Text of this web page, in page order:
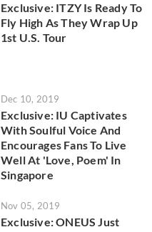
Exclusive: ITZY Is Ready To
Fly High As They Wrap Up
1st U.S. Tour
Dec 10, 2019
Exclusive: IU Captivates
With Soulful Voice And
Encourages Fans To Live
Well At 'Love, Poem' In
Singapore
Nov 05, 2019
Exclusive: ONEUS Just